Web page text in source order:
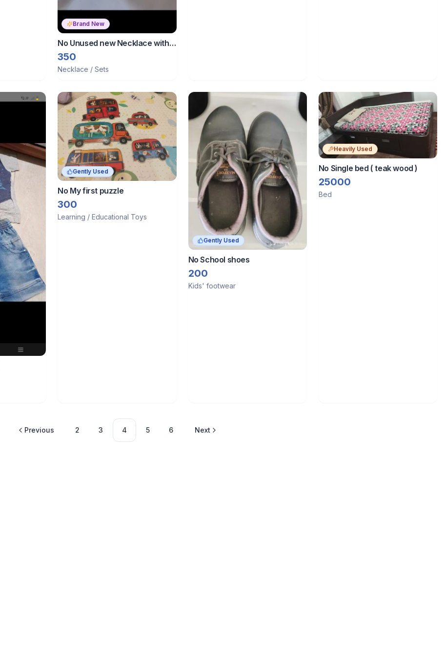
Brand New
No Unused new Necklace with
earrings
350
Necklace / Sets
Gently Used
No My first puzzle
300
Learning / Educational Toys
Gently Used
No School shoes
200
Kids' footwear
Heavily Used
No Single bed ( teak wood )
25000
Bed
Previous 2 3 4 5 6 Next